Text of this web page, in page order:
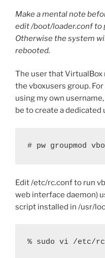
Make a mental note
edit /boot/loader.conf to
Otherwise the system
rebooted.
The user that VirtualBox
the vboxusers group.
using my own
be to create a dedicated
# pw groupmod
Edit /etc/rc.conf to run
web interface daemon)
script installed in /usr/
% sudo vi /etc/